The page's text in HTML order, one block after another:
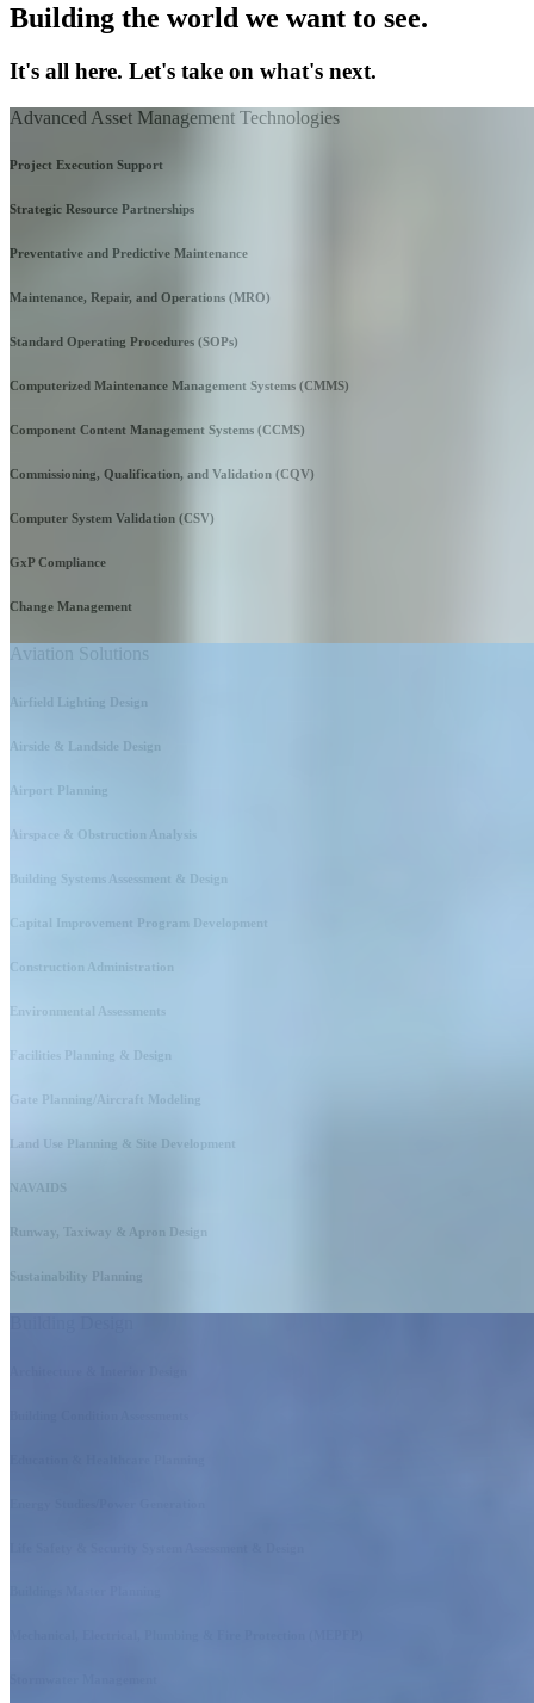
Building the world we want to see.
It's all here. Let's take on what's next.
Advanced Asset Management Technologies
Project Execution Support
Strategic Resource Partnerships
Preventative and Predictive Maintenance
Maintenance, Repair, and Operations (MRO)
Standard Operating Procedures (SOPs)
Computerized Maintenance Management Systems (CMMS)
Component Content Management Systems (CCMS)
Commissioning, Qualification, and Validation (CQV)
Computer System Validation (CSV)
GxP Compliance
Change Management
Aviation Solutions
Airfield Lighting Design
Airside & Landside Design
Airport Planning
Airspace & Obstruction Analysis
Building Systems Assessment & Design
Capital Improvement Program Development
Construction Administration
Environmental Assessments
Facilities Planning & Design
Gate Planning/Aircraft Modeling
Land Use Planning & Site Development
NAVAIDS
Runway, Taxiway & Apron Design
Sustainability Planning